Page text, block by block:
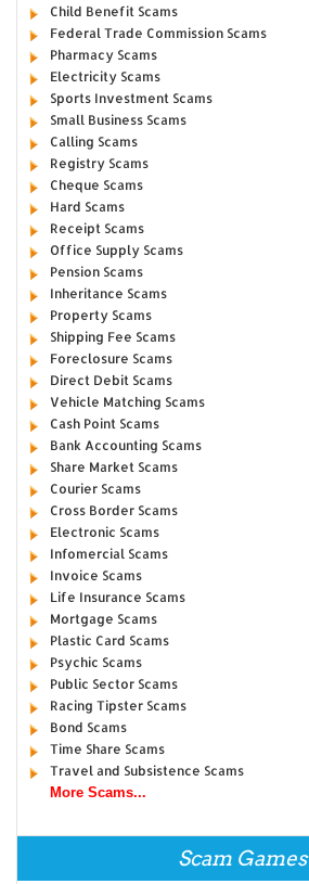
Child Benefit Scams
Federal Trade Commission Scams
Pharmacy Scams
Electricity Scams
Sports Investment Scams
Small Business Scams
Calling Scams
Registry Scams
Cheque Scams
Hard Scams
Receipt Scams
Office Supply Scams
Pension Scams
Inheritance Scams
Property Scams
Shipping Fee Scams
Foreclosure Scams
Direct Debit Scams
Vehicle Matching Scams
Cash Point Scams
Bank Accounting Scams
Share Market Scams
Courier Scams
Cross Border Scams
Electronic Scams
Infomercial Scams
Invoice Scams
Life Insurance Scams
Mortgage Scams
Plastic Card Scams
Psychic Scams
Public Sector Scams
Racing Tipster Scams
Bond Scams
Time Share Scams
Travel and Subsistence Scams
More Scams...
Scam Games